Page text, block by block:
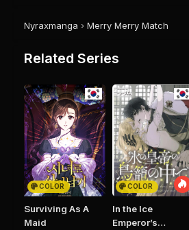
November 12, 2025
Chapter 20
November 12, 2025
PUBLIC
Chapter 18
October 16, 2025
PUBLIC
Nyraxmanga › Merry Merry Match
Related Series
COLOR
Surviving As A
Maid
COLOR
In the Ice
Emperor’s